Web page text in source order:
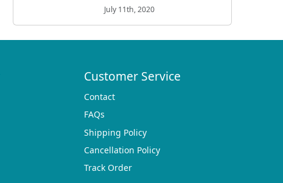
July 11th, 2020
Customer Service
Contact
FAQs
Shipping Policy
Cancellation Policy
Track Order